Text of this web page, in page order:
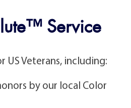
Service
US Veterans, including:
by our local Color